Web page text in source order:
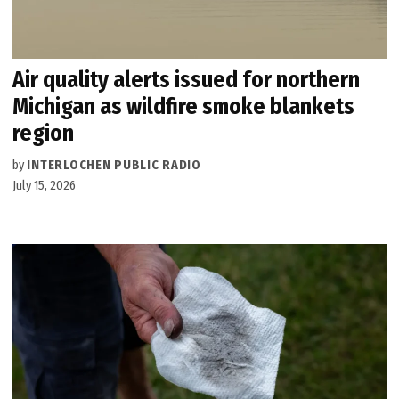
Air quality alerts issued for northern
Michigan as wildfire smoke blankets
region
by INTERLOCHEN PUBLIC RADIO
July 15, 2026